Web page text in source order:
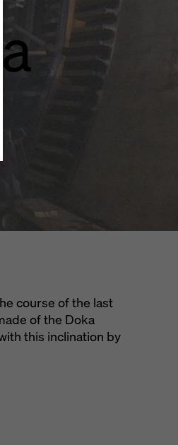
course of the last
of the Doka
this inclination by